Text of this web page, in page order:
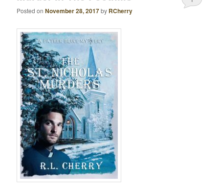
Posted onNovember 28, 2017by RCherry